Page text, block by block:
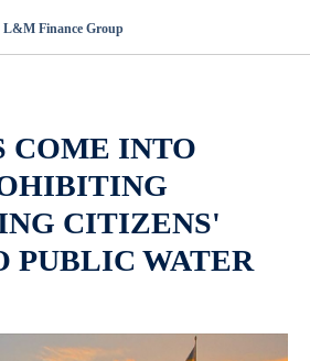
L&M Finance Group
COME INTO
CITIZENS'
PUBLIC WATER